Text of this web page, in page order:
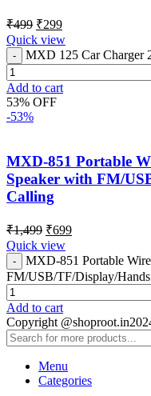
₹499 ₹299
Quick view
MXD 125 Car Charger
Add to cart
53% OFF
-53%
MXD-851 Portable
Speaker with FM/
Calling
₹1,499 ₹699
Quick view
MXD-851 Portable
FM/USB/TF/Display/
Add to cart
Copyright
Menu
Categories